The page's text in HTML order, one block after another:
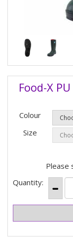
Food-X
Colour
Size
Please
Quantity: